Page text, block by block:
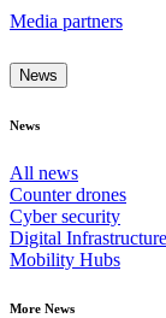
Media partners
News
News
All news
Counter drones
Cyber security
Digital Infrastructure
Mobility Hubs
More News